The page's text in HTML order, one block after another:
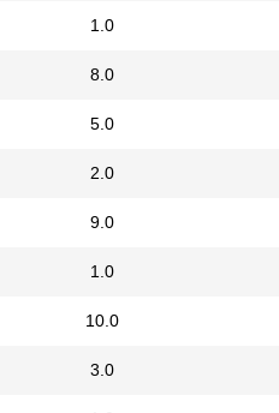
1.0
8.0
5.0
2.0
9.0
1.0
10.0
3.0